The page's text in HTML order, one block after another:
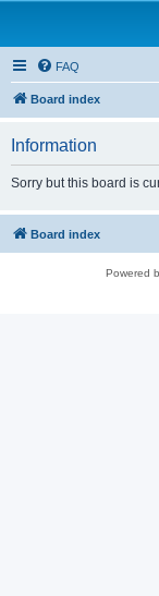
FAQ
Board index
Information
Sorry but this board is
Board index
Powered